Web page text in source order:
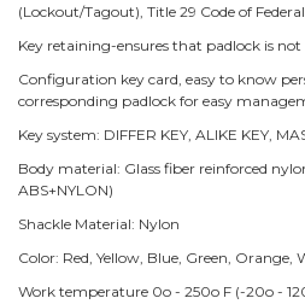
(Lockout/Tagout), Title 29 Code of
Key retaining-ensures that padlock is not
Configuration key card, easy to know
corresponding padlock for easy
Key system: DIFFER KEY, ALIKE KEY,
Body material: Glass fiber reinforced
ABS+NYLON)
Shackle Material: Nylon
Color: Red, Yellow, Blue, Green,
Work temperature 0o - 250o F (-20o -